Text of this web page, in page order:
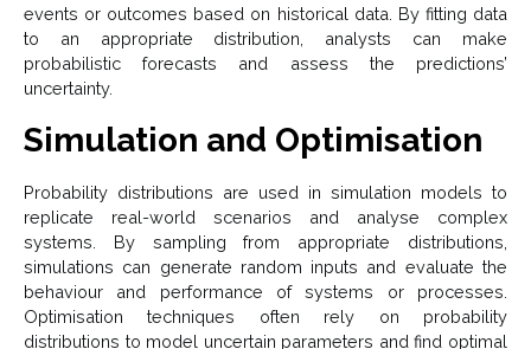
events or outcomes based on historical data. By fitting data
to an appropriate distribution, analysts can make
probabilistic forecasts and assess the predictions’
uncertainty.
Simulation and Optimisation
Probability distributions are used in simulation models to
replicate real-world scenarios and analyse complex
systems. By sampling from appropriate distributions,
simulations can generate random inputs and evaluate the
behaviour and performance of systems or processes.
Optimisation techniques often rely on probability
distributions to model uncertain parameters and find optimal